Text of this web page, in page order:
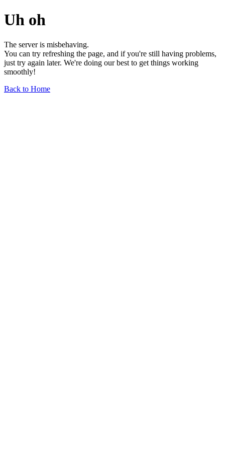
Uh oh
The server is misbehaving.
You can try refreshing the page, and if you're still having problems,
just try again later. We're doing our best to get things working
smoothly!
Back to Home